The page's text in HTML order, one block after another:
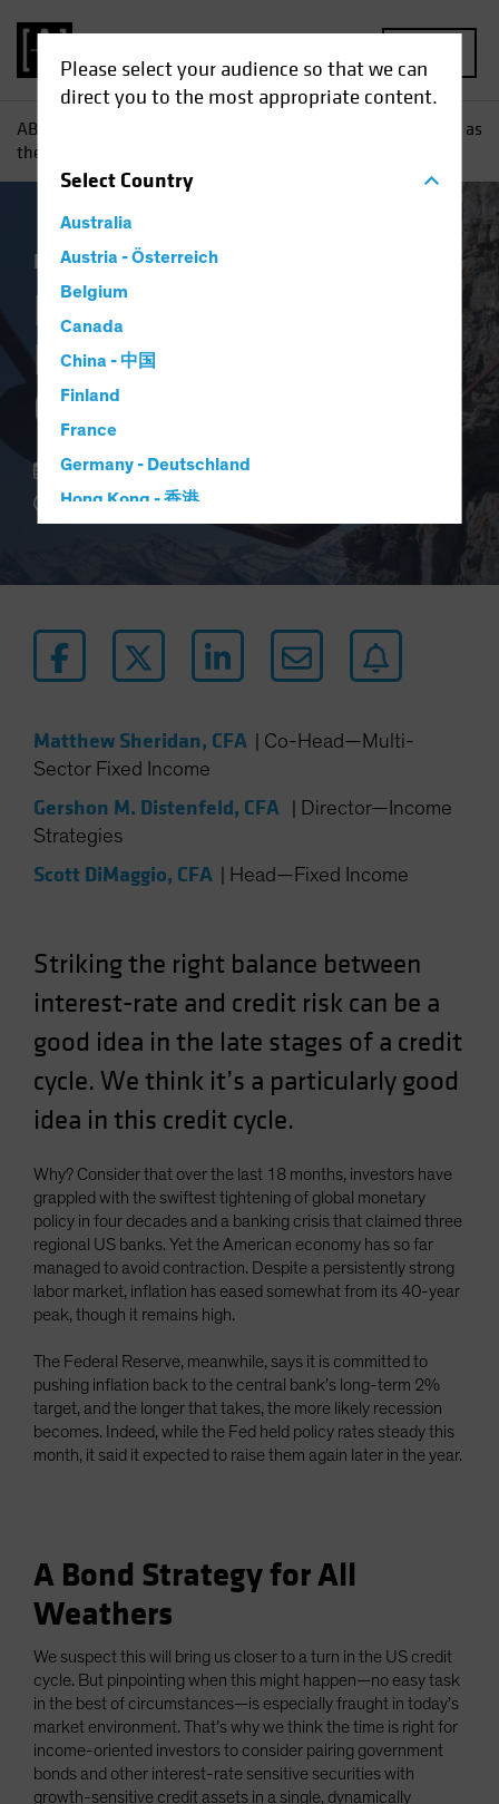
Please select your audience so that we can
direct you to the most appropriate content.
SelectCountry
Australia
Austria - Österreich
Belgium
Canada
China - 中国
Finland
France
Germany - Deutschland
Hong Kong - 香港
Japan - 日本
Latin America
Netherlands
New Zealand
Norway
Other Asia-Pacific
Poland
South Korea - 대한민국
Spain
Sweden
Switzerland
Taiwan - 台灣
United States (US Citizens)
US (Non-US Citizens/NRC)
AB
Keeping Your Balance as
the Credit Cycle Turns
Income Fixed Income
Keeping Your
Balance as the Credit
Cycle Turns
26 June 2023
4 min read
Matthew Sheridan, CFA
Co-Head—Multi-
Sector Fixed Income
Gershon M. Distenfeld, CFA
Director—Income
Strategies
Scott DiMaggio, CFA Head—Fixed Income
Striking the right balance between
interest-rate and credit risk can be a
good idea in the late stages of a credit
cycle. We think it’s a particularly good
idea in this credit cycle.
Why? Consider that over the last 18 months, investors have
grappled with the swiftest tightening of global monetary
policy in four decades and a banking crisis that claimed three
regional US banks. Yet the American economy has so far
managed to avoid contraction. Despite a persistently strong
labor market, inflation has eased somewhat from its 40-year
peak, though it remains high.
The Federal Reserve, meanwhile, says it is committed to
pushing inflation back to the central bank’s long-term 2%
target, and the longer that takes, the more likely recession
becomes. Indeed, while the Fed held policy rates steady this
month, it said it expected to raise them again later in the year.
A Bond Strategy for All
Weathers
We suspect this will bring us closer to a turn in the US credit
cycle. But pinpointing when this might happen—no easy task
in the best of circumstances—is especially fraught in today’s
market environment. That’s why we think the time is right for
income-oriented investors to consider pairing government
bonds and other interest-rate sensitive securities with
growth-sensitive credit assets in a single, dynamically